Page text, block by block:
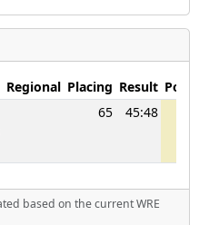
Regional Placing Result Points
65 45:48
based on the current WRE